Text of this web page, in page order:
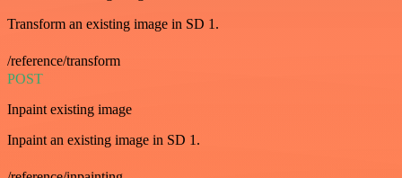
Transform an existing image in SD 1.
/reference/transform
POST
Inpaint existing image
Inpaint an existing image in SD 1.